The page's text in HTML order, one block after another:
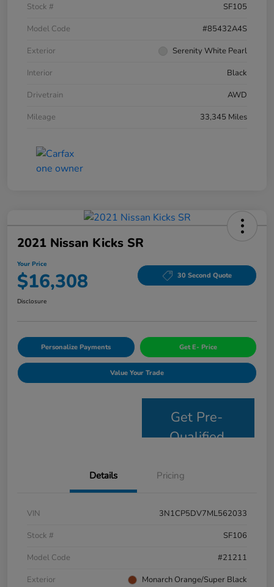
Stock #
SF105
Model Code
#85432A4S
Exterior
Serenity White Pearl
Interior
Black
Drivetrain
AWD
Mileage
33,345 Miles
2021 Nissan Kicks SR
Your Price
$16,308 30 Second Quote
Disclosure
Personalize Payments Get E- Price
Value Your Trade
Get Pre-
Qualified
Details Pricing
VIN
3N1CP5DV7ML562033
Stock #
SF106
Model Code
#21211
Exterior
Monarch Orange/Super Black